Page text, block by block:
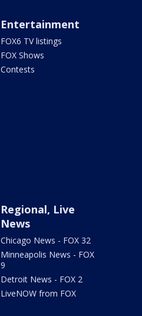
Entertainment
FOX6 TV listings
FOX Shows
Contests
Regional, Live
News
Chicago News - FOX 32
Minneapolis News - FOX
9
Detroit News - FOX 2
LiveNOW from FOX